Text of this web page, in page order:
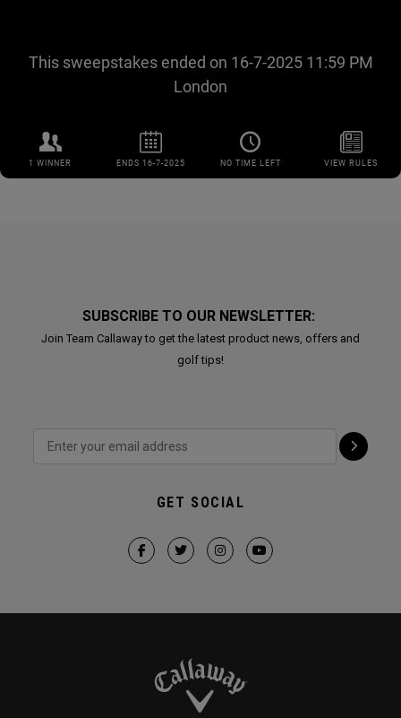
SUBSCRIBE TO OUR NEWSLETTER:
Join Team Callaway to get the latest product news, offers and
golf tips!
GET SOCIAL